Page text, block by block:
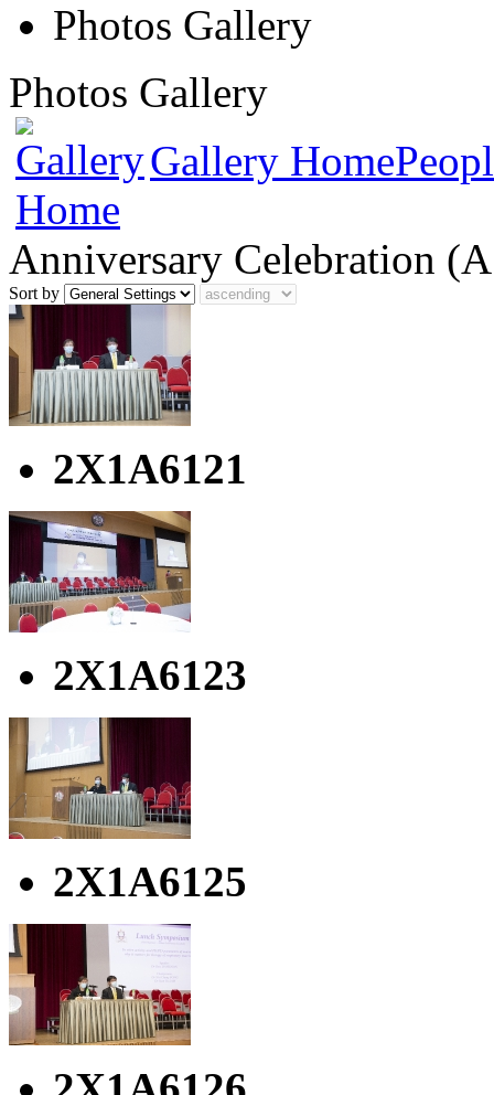
Photos Gallery
Photos Gallery
Gallery Home
Anniversary Celebration
Sort by
2X1A6121
2X1A6123
2X1A6125